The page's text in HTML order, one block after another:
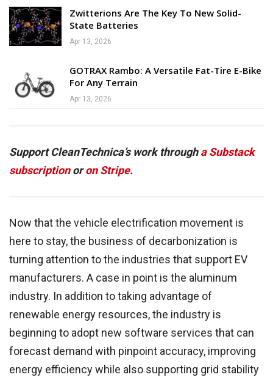
Zwitterions Are The Key To New Solid-
State Batteries
Apr 13, 2026
GOTRAX Rambo: A Versatile Fat-Tire E-Bike
For Any Terrain
Apr 13, 2026
Support CleanTechnica’s work througha Substack
subscriptionoron Stripe.
Now that the vehicle electrification movement is
here to stay, the business of decarbonization is
turning attention to the industries that support EV
manufacturers. A case in point is the aluminum
industry. In addition to taking advantage of
renewable energy resources, the industry is
beginning to adopt new software services that can
forecast demand with pinpoint accuracy, improving
energy efficiency while also supporting grid stability